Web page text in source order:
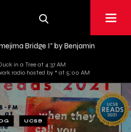
Bridge I" by Benjamin
in a Tree at 4:37 AM
radio hosted by * at 5:00 AM
UCSB